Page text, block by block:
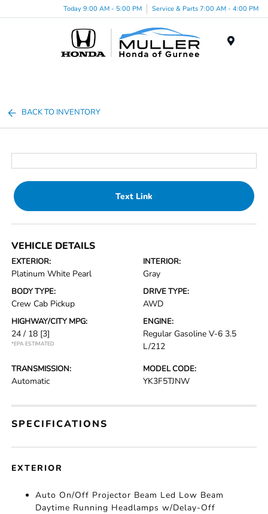
Today 9:00 AM - 5:00 PM Service & Parts 7:00 AM - 4:00 PM
BACK TO INVENTORY
Text Link
VEHICLE DETAILS
EXTERIOR:
Platinum White Pearl
INTERIOR:
Gray
BODY TYPE:
Crew Cab Pickup
DRIVE TYPE:
AWD
HIGHWAY/CITY MPG:
24 / 18 [3]
*EPA ESTIMATED
ENGINE:
Regular Gasoline V-6 3.5
L/212
TRANSMISSION:
Automatic
MODEL CODE:
YK3F5TJNW
SPECIFICATIONS
EXTERIOR
Auto On/Off Projector Beam Led Low Beam
Daytime Running Headlamps w/Delay-Off